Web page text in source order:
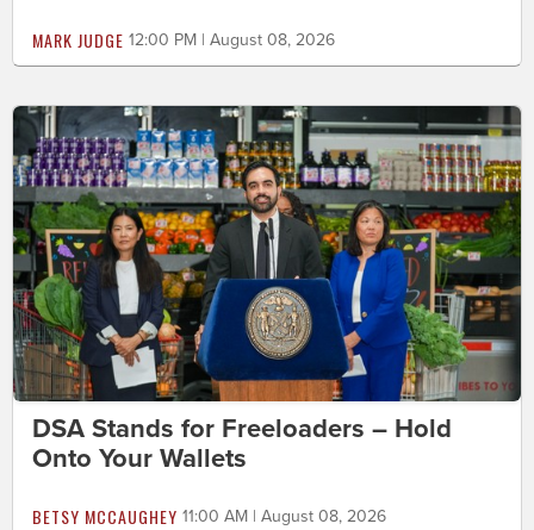
MARK JUDGE 12:00 PM | August 08, 2026
DSA Stands for Freeloaders – Hold
Onto Your Wallets
BETSY MCCAUGHEY 11:00 AM | August 08, 2026